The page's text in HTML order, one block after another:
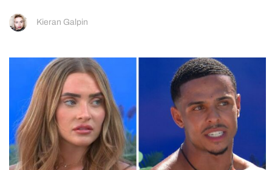
Kieran Galpin